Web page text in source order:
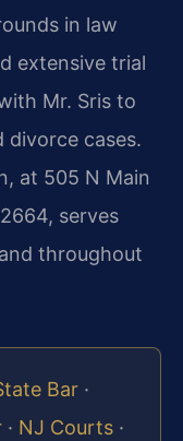
in law
extensive trial
Mr. Sris to
divorce cases.
at 505 N Main
serves
throughout
Bar ·
· NJ Courts ·